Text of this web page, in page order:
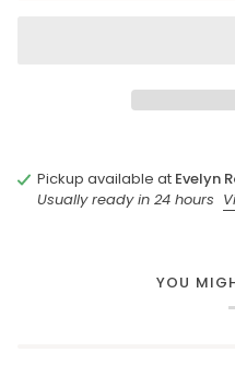
Pickup available at Evelyn
Usually ready in 24 hours
YOU